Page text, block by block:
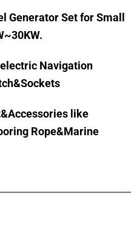
Generator Set for Small
Navigation
like
Rope&Marine